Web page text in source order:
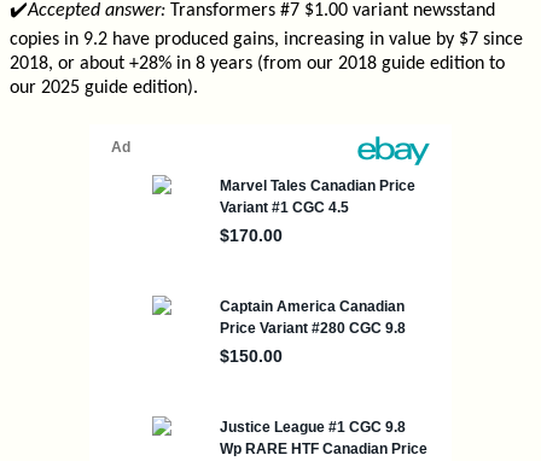
✔️Accepted answer: Transformers #7 $1.00 variant newsstand
copies in 9.2 have produced gains, increasing in value by $7 since
2018, or about +28% in 8 years (from our 2018 guide edition to
our 2025 guide edition).